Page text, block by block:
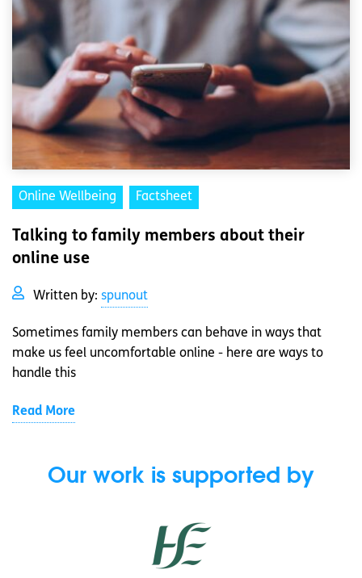
Online Wellbeing Factsheet
Talking to family members about their
online use
Written by: spunout
Sometimes family members can behave in ways that
make us feel uncomfortable online - here are ways to
handle this
Read More
Our work is supported by